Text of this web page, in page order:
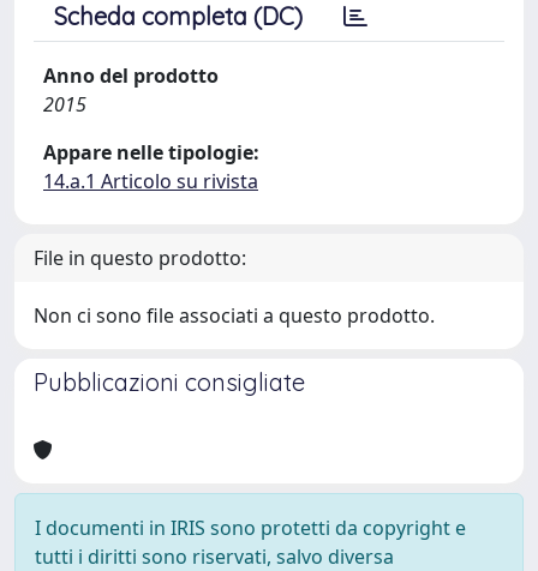
Scheda completa (DC)
Anno del prodotto
2015
Appare nelle tipologie:
14.a.1 Articolo su rivista
File in questo prodotto:
Non ci sono file associati a questo prodotto.
Pubblicazioni consigliate
I documenti in IRIS sono protetti da copyright e
tutti i diritti sono riservati, salvo diversa